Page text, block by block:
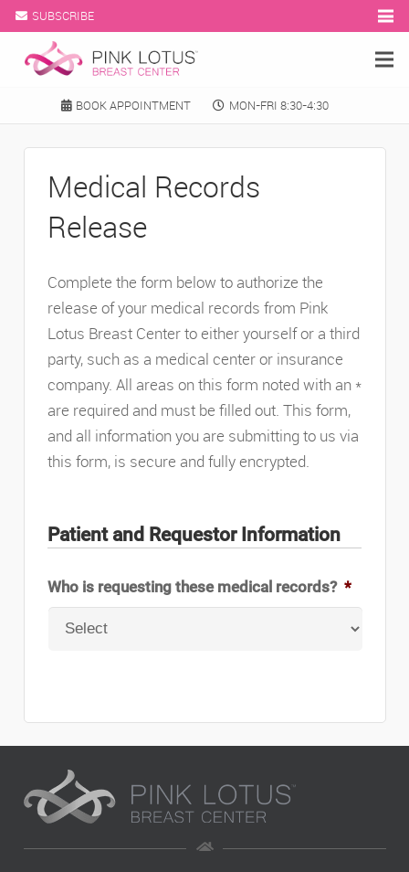
SUBSCRIBE
BOOK APPOINTMENT MON-FRI 8:30-4:30
Medical Records
Release
Complete the form below to authorize the
release of your medical records from Pink
Lotus Breast Center to either yourself or a third
party, such as a medical center or insurance
company. All areas on this form noted with an *
are required and must be filled out. This form,
and all information you are submitting to us via
this form, is secure and fully encrypted.
Patient and Requestor Information
Who is requesting these medical records? *